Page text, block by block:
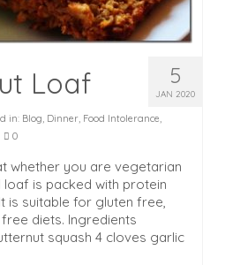
5
JAN 2020
Loaf
in: Blog, Dinner, Food Intolerance,
0
whether you are vegetarian
loaf is packed with protein
is suitable for gluten free,
diets. Ingredients
squash 4 cloves garlic